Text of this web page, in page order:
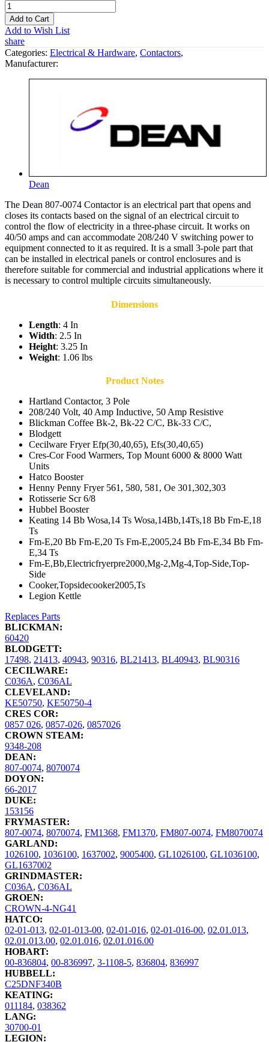
Add to Cart
Add to Wish List
share
Categories: Electrical & Hardware, Contactors,
Manufacturer:
Dean
The Dean 807-0074 Contactor is an electrical part that opens and
closes its contacts based on the signal of an electrical circuit to
control the flow of electricity in a three-phase circuit. It works on
40/50 amps and can accommodate 208/240 V switching power to
equipment connected to it as required. It is a small 3-pole part that
can be installed in electrical panels or control enclosures and is
therefore suitable for commercial and industrial applications where it
is necessary to control multiple circuits simultaneously.
Dimensions
Length: 4 In
Width: 2.5 In
Height: 3.25 In
Weight: 1.06 lbs
Product Notes
Hartland Contactor, 3 Pole
208/240 Volt, 40 Amp Inductive, 50 Amp Resistive
Blickman Coffee Bk-2, Bk-22 C/C, Bk-33 C/C,
Blodgett
Cecilware Fryer Efp(30,40,65), Efs(30,40,65)
Cres-Cor Food Warmers, Top Mount 6000 & 8000 Watt
Units
Hatco Booster
Henny Penny Fryer 561, 580, 581, Oe 301,302,303
Rotisserie Scr 6/8
Hubbel Booster
Keating 14 Bb Wosa,14 Ts Wosa,14Bb,14Ts,18 Bb Fm-E,18
Ts
Fm-E,20 Bb Fm-E,20 Ts Fm-E,2005,24 Bb Fm-E,34 Bb Fm-
E,34 Ts
Fm-E,Bb,Electricfryerpre2000,Mg-2,Mg-4,Top-Side,Top-
Side
Cooker,Topsidecooker2005,Ts
Legion Kettle
Replaces Parts
BLICKMAN:
60420
BLODGETT:
17498, 21413, 40943, 90316, BL21413, BL40943, BL90316
CECILWARE:
C036A, C036AL
CLEVELAND:
KE50750, KE50750-4
CRES COR:
0857 026, 0857-026, 0857026
CROWN STEAM:
9348-208
DEAN:
807-0074, 8070074
DOYON:
66-2017
DUKE:
153156
FRYMASTER:
807-0074, 8070074, FM1368, FM1370, FM807-0074, FM8070074
GARLAND:
1026100, 1036100, 1637002, 9005400, GL1026100, GL1036100,
GL1637002
GRINDMASTER:
C036A, C036AL
GROEN:
CROWN-4-NG41
HATCO:
02-01-013, 02-01-013-00, 02-01-016, 02-01-016-00, 02.01.013,
02.01.013.00, 02.01.016, 02.01.016.00
HOBART:
00-836804, 00-836997, 3-1108-5, 836804, 836997
HUBBELL:
C25DNF340B
KEATING:
011184, 038362
LANG:
30700-01
LEGION: